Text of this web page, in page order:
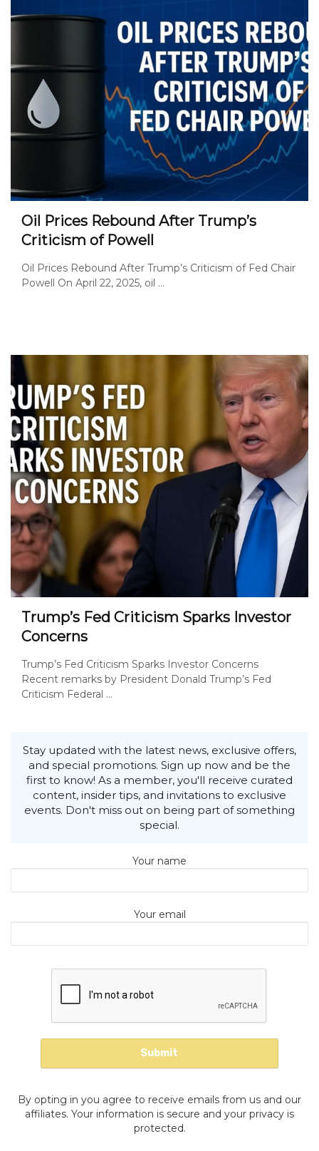
Oil Prices Rebound After Trump’s
Criticism of Powell
Oil Prices Rebound After Trump’s Criticism of Fed Chair
Powell On April 22, 2025, oil ...
Trump’s Fed Criticism Sparks Investor
Concerns
Trump’s Fed Criticism Sparks Investor Concerns
Recent remarks by President Donald Trump’s Fed
Criticism Federal ...
Stay updated with the latest news, exclusive offers,
and special promotions. Sign up now and be the
first to know! As a member, you'll receive curated
content, insider tips, and invitations to exclusive
events. Don't miss out on being part of something
special.
Your name
Your email
By opting in you agree to receive emails from us and our
affiliates. Your information is secure and your privacy is
protected.